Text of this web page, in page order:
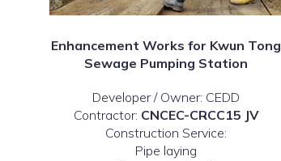
Enhancement Works for Kwun Tong
Sewage Pumping Station
Developer / Owner: CEDD
Contractor: CNCEC-CRCC15 JV
Construction Service:
Pipe laying